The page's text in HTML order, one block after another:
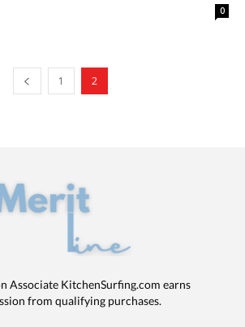
0
1 2
Associate KitchenSurfing.com earns
from qualifying purchases.